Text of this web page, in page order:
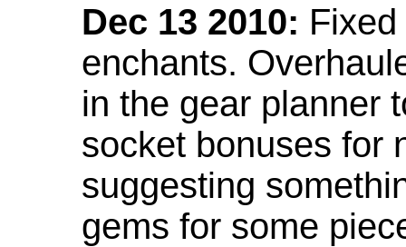
Dec 13 2010:
enchants.
in the gear planner
socket bonuses for
suggesting
gems for some